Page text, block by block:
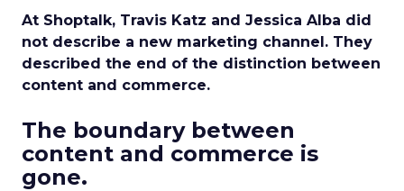
At Shoptalk, Travis Katz and Jessica Alba did
not describe a new marketing channel. They
described the end of the distinction between
content and commerce.
The boundary between
content and commerce is
gone.